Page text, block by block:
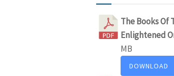
The Books Of
Enlightened
MB
DOWNLOAD